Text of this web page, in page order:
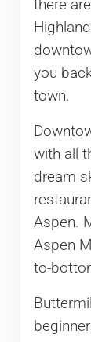
there
you
town.
with all
dream
Aspen.
Aspen
to-